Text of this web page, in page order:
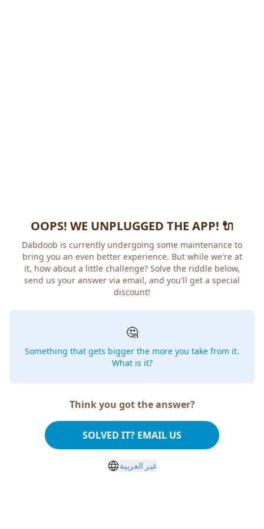
OOPS! WE UNPLUGGED THE APP! 🔌
Dabdoob is currently undergoing some maintenance to
bring you an even better experience. But while we're at it,
how about a little challenge? Solve the riddle below, send
us your answer via email, and you'll get a special discount!
🤔
it. What is it?
Think you got the answer?
SOLVED IT? EMAIL US